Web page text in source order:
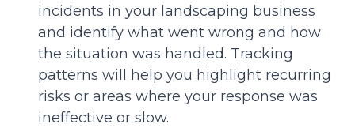
incidents in your landscaping business
and identify what went wrong and how
the situation was handled. Tracking
patterns will help you highlight recurring
risks or areas where your response was
ineffective or slow.